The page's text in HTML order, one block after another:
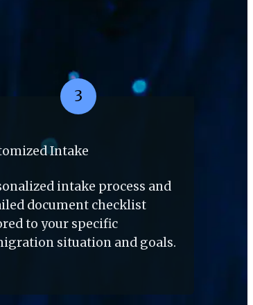
3
Intake
intake process and
document checklist
to your specific
situation and goals.